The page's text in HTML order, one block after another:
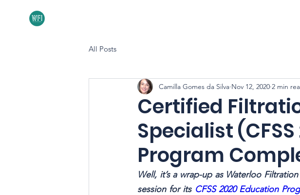
All Posts
Certified
Specialist
Program
Camilla Gomes da Silva Nov 12, 2020 2 min
Well, it’s a wrap-up as Waterloo
session for its CFSS 2020 Education